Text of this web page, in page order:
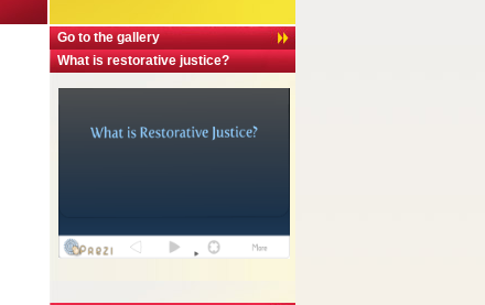
Go to the gallery
What is restorative justice?